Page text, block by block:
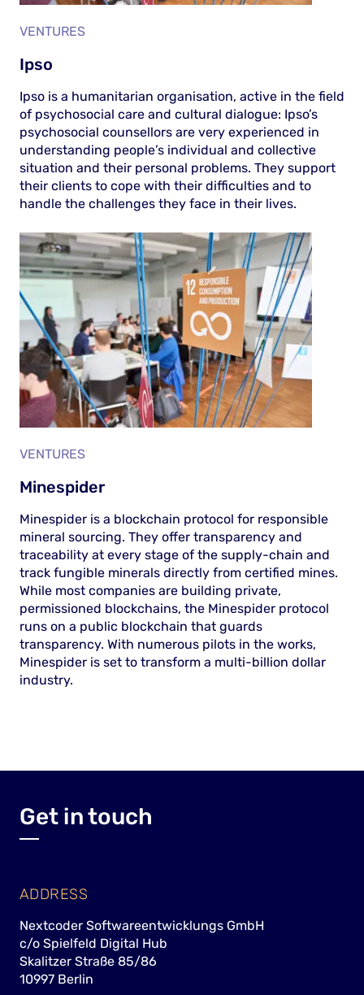
VENTURES
Ipso
Ipso is a humanitarian organisation, active in the field
of psychosocial care and cultural dialogue: Ipso’s
psychosocial counsellors are very experienced in
understanding people’s individual and collective
situation and their personal problems. They support
their clients to cope with their difficulties and to
handle the challenges they face in their lives.
VENTURES
Minespider
Minespider is a blockchain protocol for responsible
mineral sourcing. They offer transparency and
traceability at every stage of the supply-chain and
track fungible minerals directly from certified mines.
While most companies are building private,
permissioned blockchains, the Minespider protocol
runs on a public blockchain that guards
transparency. With numerous pilots in the works,
Minespider is set to transform a multi-billion dollar
industry.
Get in touch
ADDRESS
Nextcoder Softwareentwicklungs GmbH
c/o Spielfeld Digital Hub
Skalitzer Straße 85/86
10997 Berlin